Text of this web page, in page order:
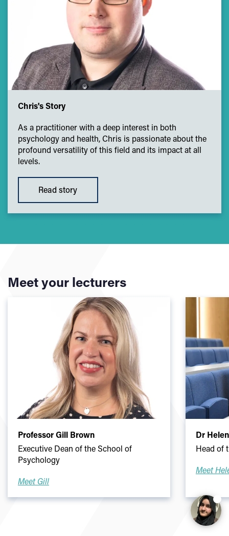
Chris's Story
As a practitioner with a deep interest in both
psychology and health, Chris is passionate about the
profound versatility of this field and its impact at all
levels.
Read story
Meet your lecturers
Professor Gill Brown
Executive Dean of the School of
Psychology
Meet Gill
Dr
Head of
Meet